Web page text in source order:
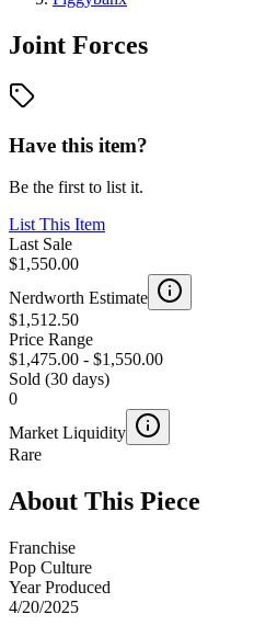
Joint Forces
Have this item?
Be the first to list it.
List This Item
Last Sale
$1,550.00
Nerdworth Estimate
$1,512.50
Price Range
$1,475.00 - $1,550.00
Sold (30 days)
0
Market Liquidity
Rare
About This Piece
Franchise
Pop Culture
Year Produced
4/20/2025